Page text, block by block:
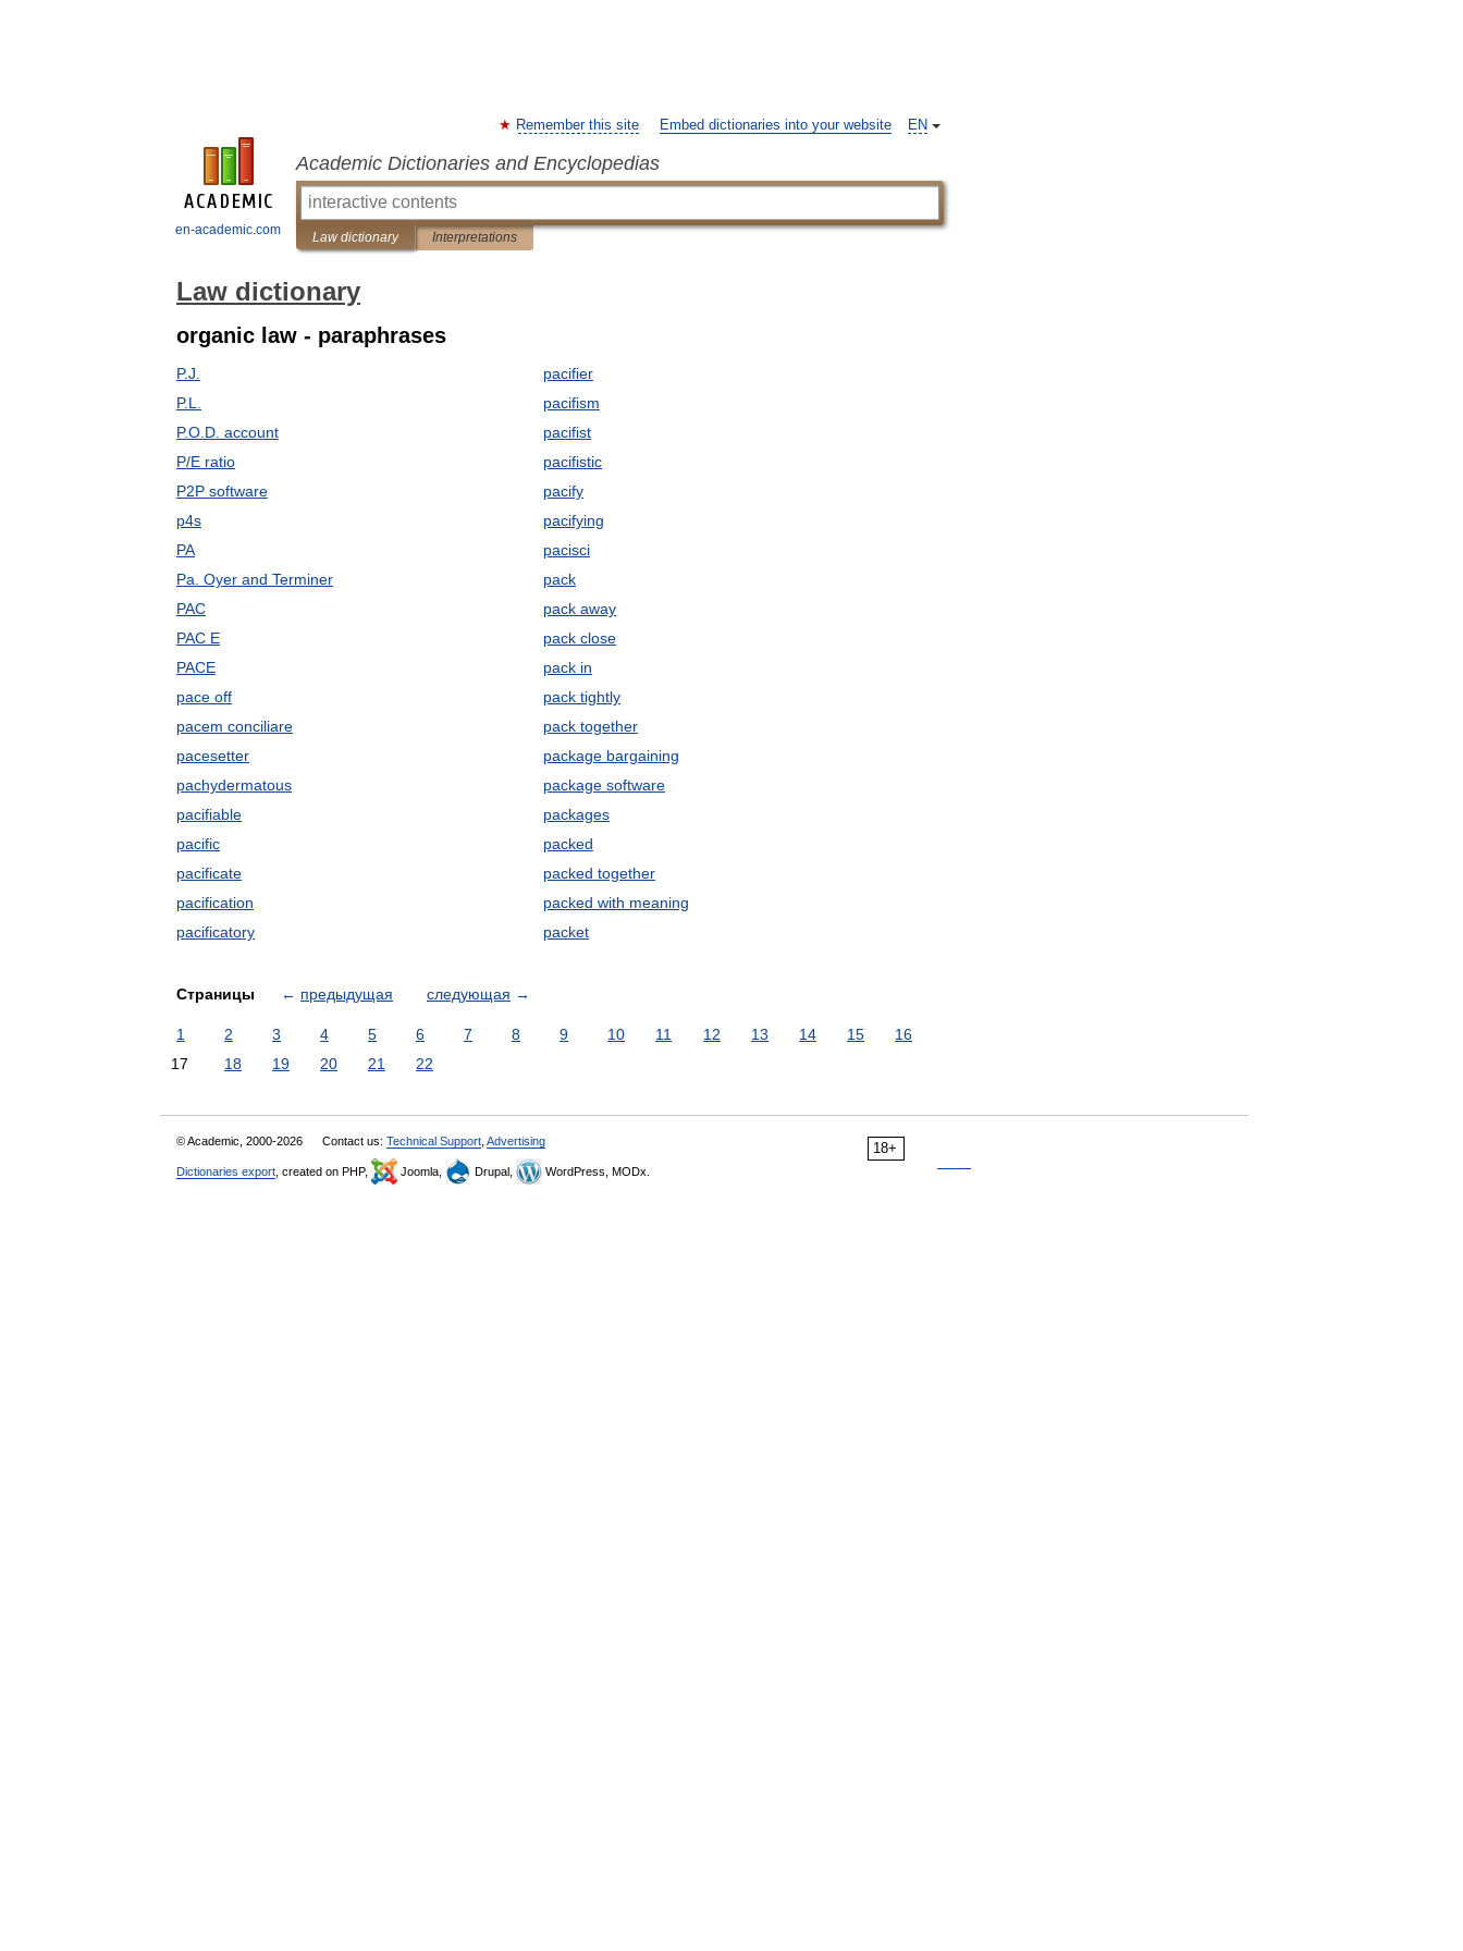
en-academic.com
EN
Remember this site Embed dictionaries into your website
Academic Dictionaries and Encyclopedias
Law dictionary Interpretations
Law dictionary
organic law - paraphrases
P.J.
P.L.
P.O.D. account
P/E ratio
P2P software
p4s
PA
Pa. Oyer and Terminer
PAC
PAC E
PACE
pace off
pacem conciliare
pacesetter
pachydermatous
pacifiable
pacific
pacificate
pacification
pacificatory
pacifier
pacifism
pacifist
pacifistic
pacify
pacifying
pacisci
pack
pack away
pack close
pack in
pack tightly
pack together
package bargaining
package software
packages
packed
packed together
packed with meaning
packet
Страницы ← предыдущая следующая →
1 2 3 4 5 6 7 8 9 10 11 12 13 14 15
16
17
18 19 20 21 22
18+
© Academic, 2000-2026 Contact us: Technical Support Advertising
Dictionaries export , created on PHP, Joomla, Drupal, WordPress, MODx.